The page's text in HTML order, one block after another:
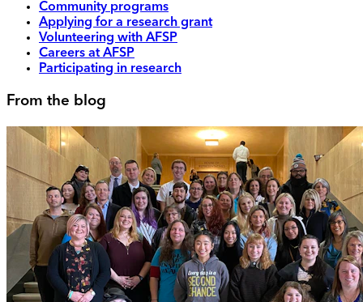
Community programs
Applying for a research grant
Volunteering with AFSP
Careers at AFSP
Participating in research
From the blog